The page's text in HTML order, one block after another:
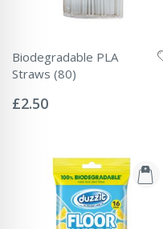
Biodegradable PLA
Straws (80)
0%
£2.50